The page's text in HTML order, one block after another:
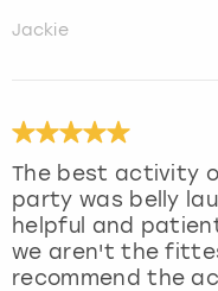
Jackie
The best activity
party was belly
helpful and
we aren't the
recommend the